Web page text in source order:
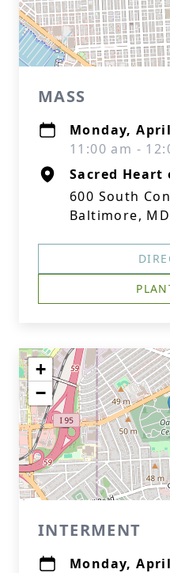
MASS
Monday,
11:00 am -
Sacred Heart
600 South
Baltimore,
+
−
INTERMENT
Monday,